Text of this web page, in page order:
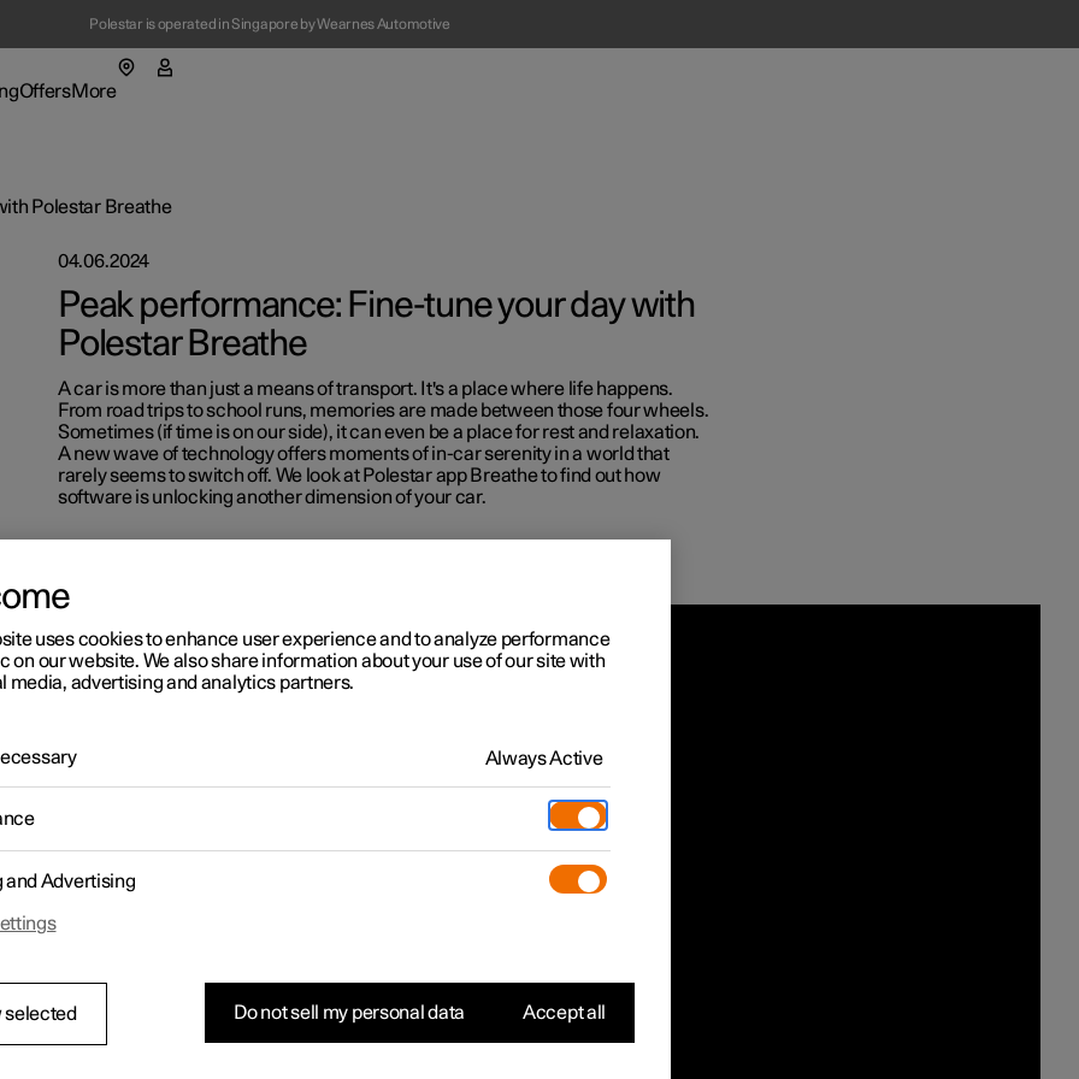
Polestar is operated in Singapore by Wearnes Automotive
Offers (Opens in a new window)
More
Polestar
sign up
Fleet & Business
Locations
Polestar Breathe
04.06.2024
Peak performance: Fine-tune your day with
Polestar Breathe
A car is more than just a means of transport. It's a place where life happens.
From road trips to school runs, memories are made between those four wheels.
Sometimes (if time is on our side), it can even be a place for rest and relaxation.
A new wave of technology offers moments of in-car serenity in a world that
rarely seems to switch off. We look at Polestar app Breathe to find out how
software is unlocking another dimension of your car.
uses cookies to enhance user experience and to analyze performance
on our website. We also share information about your use of our site with
media, advertising and analytics partners.
Always Active
and Advertising
selected Do not sell my personal data Accept all